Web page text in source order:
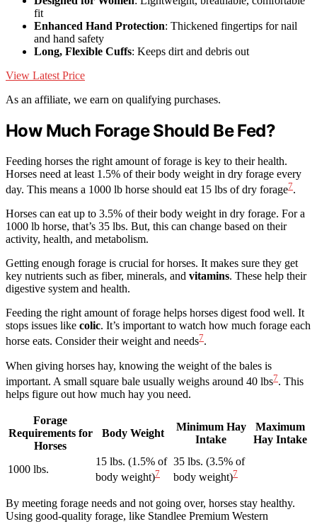
fit
Enhanced Hand Protection: Thickened fingertips for nail
and hand safety
Long, Flexible Cuffs: Keeps dirt and debris out
View Latest Price
As an affiliate, we earn on qualifying purchases.
How Much Forage Should Be Fed?
Feeding horses the right amount of forage is key to their health.
Horses need at least 1.5% of their body weight in dry forage every
day. This means a 1000 lb horse should eat 15 lbs of dry forage7.
Horses can eat up to 3.5% of their body weight in dry forage. For a
1000 lb horse, that’s 35 lbs. But, this can change based on their
activity, health, and metabolism.
Getting enough forage is crucial for horses. It makes sure they get
key nutrients such as fiber, minerals, and vitamins. These help their
digestive system and health.
Feeding the right amount of forage helps horses digest food well. It
stops issues like colic. It’s important to watch how much forage each
horse eats. Consider their weight and needs7.
When giving horses hay, knowing the weight of the bales is
important. A small square bale usually weighs around 40 lbs7. This
helps figure out how much hay you need.
Forage
Requirements for
Horses
Body Weight
Minimum Hay
Intake
Maximum
Hay Intake
1000 lbs.
15 lbs. (1.5% of
body weight)7
35 lbs. (3.5% of
body weight)7
By meeting forage needs and not going over, horses stay healthy.
Using good-quality forage, like Standlee Premium Western